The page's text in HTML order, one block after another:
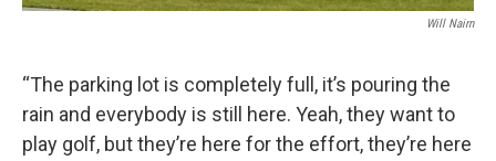
Will Nairn
“The parking lot is completely full, it’s pouring the
rain and everybody is still here. Yeah, they want to
play golf, but they’re here for the effort, they’re here